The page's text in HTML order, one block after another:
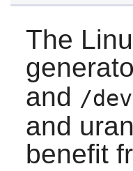
The
and /
and
benefit